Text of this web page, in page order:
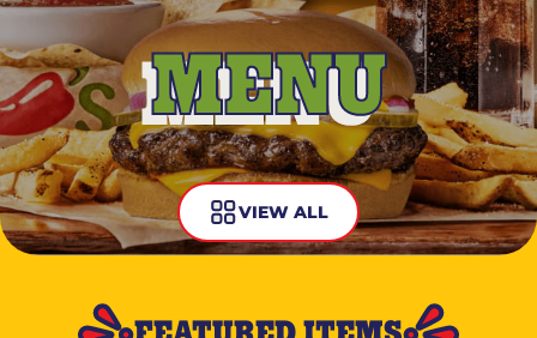
MENU
VIEW ALL